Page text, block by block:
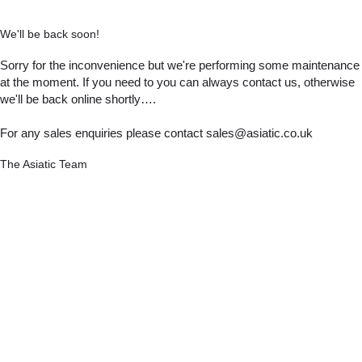
We'll be back soon!
Sorry for the inconvenience but we're performing some maintenance
at the moment. If you need to you can always contact us, otherwise
we'll be back online shortly….
For any sales enquiries please contact sales@asiatic.co.uk
The Asiatic Team